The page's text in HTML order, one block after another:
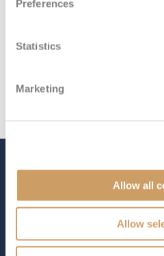
Preferences
Statistics
Marketing
Allow all
Allow
The Ship -
619